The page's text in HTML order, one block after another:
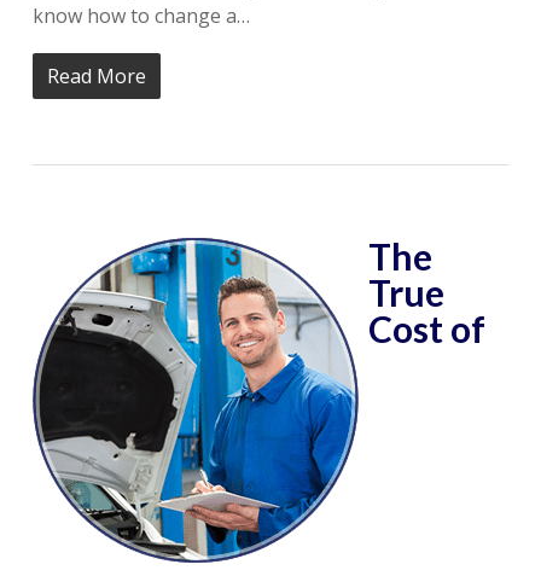
know how to change a…
Read More
The
True
Cost of